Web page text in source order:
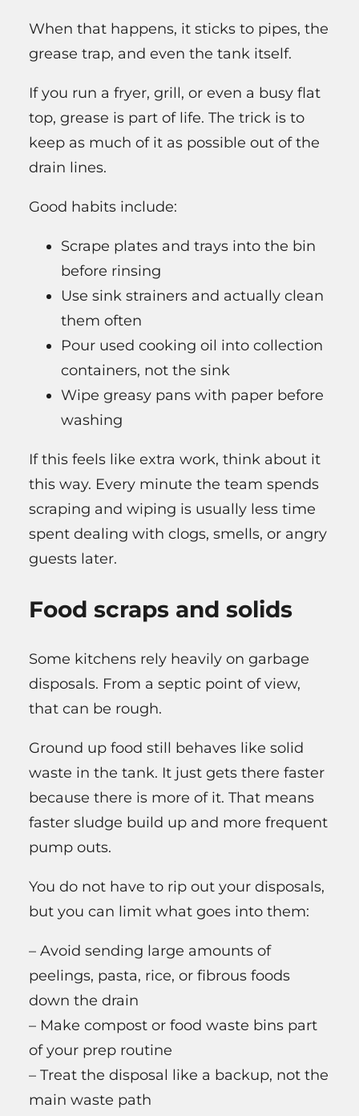
When that happens, it sticks to pipes, the
grease trap, and even the tank itself.
If you run a fryer, grill, or even a busy flat
top, grease is part of life. The trick is to
keep as much of it as possible out of the
drain lines.
Good habits include:
Scrape plates and trays into the bin
before rinsing
Use sink strainers and actually clean
them often
Pour used cooking oil into collection
containers, not the sink
Wipe greasy pans with paper before
washing
If this feels like extra work, think about it
this way. Every minute the team spends
scraping and wiping is usually less time
spent dealing with clogs, smells, or angry
guests later.
Food scraps and solids
Some kitchens rely heavily on garbage
disposals. From a septic point of view,
that can be rough.
Ground up food still behaves like solid
waste in the tank. It just gets there faster
because there is more of it. That means
faster sludge build up and more frequent
pump outs.
You do not have to rip out your disposals,
but you can limit what goes into them:
– Avoid sending large amounts of
peelings, pasta, rice, or fibrous foods
down the drain
– Make compost or food waste bins part
of your prep routine
– Treat the disposal like a backup, not the
main waste path